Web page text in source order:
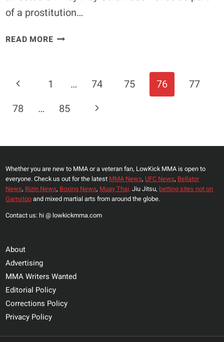
of a prostitution…
READ MOREU.S.
KYLE
ARRESTED
STING
Page
Navigation
Previous
Page
1 … 74 75 76
77
78
… 85
Next
Whether you are new to MMA or a veteran fan, LowKick MMA is open to
everyone. Check us out for the latest MMA News, UFC News, Bellator
News, Rizin News, Boxing News, Muay Thai, Jiu Jitsu, betting sites not on
Gamstopand mixed martial arts from around the globe.
Contact us: hi @ lowkickmma.com
About
Advertising
MMA Writers Wanted
Editorial Policy
Corrections Policy
Privacy Policy